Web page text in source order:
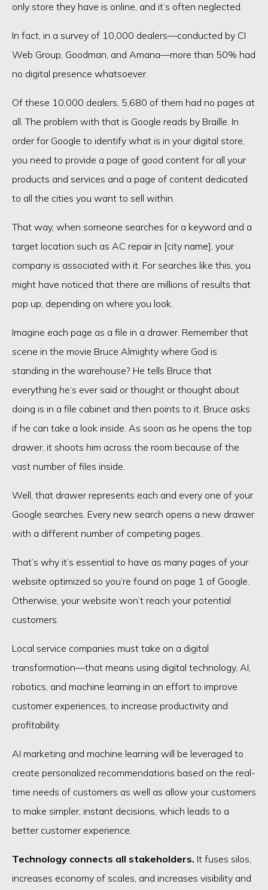
only store they have is online, and it’s often neglected.
In fact, in a survey of 10,000 dealers—conducted by CI
Web Group, Goodman, and Amana—more than 50% had
no digital presence whatsoever.
Of these 10,000 dealers, 5,680 of them had no pages at
all. The problem with that is Google reads by Braille. In
order for Google to identify what is in your digital store,
you need to provide a page of good content for all your
products and services and a page of content dedicated
to all the cities you want to sell within.
That way, when someone searches for a keyword and a
target location such as AC repair in [city name], your
company is associated with it. For searches like this, you
might have noticed that there are millions of results that
pop up, depending on where you look.
Imagine each page as a file in a drawer. Remember that
scene in the movie Bruce Almighty where God is
standing in the warehouse? He tells Bruce that
everything he’s ever said or thought or thought about
doing is in a file cabinet and then points to it. Bruce asks
if he can take a look inside. As soon as he opens the top
drawer, it shoots him across the room because of the
vast number of files inside.
Well, that drawer represents each and every one of your
Google searches. Every new search opens a new drawer
with a different number of competing pages.
That’s why it’s essential to have as many pages of your
website optimized so you’re found on page 1 of Google.
Otherwise, your website won’t reach your potential
customers.
Local service companies must take on a digital
transformation—that means using digital technology, AI,
robotics, and machine learning in an effort to improve
customer experiences, to increase productivity and
profitability.
AI marketing and machine learning will be leveraged to
create personalized recommendations based on the real-
time needs of customers as well as allow your customers
to make simpler, instant decisions, which leads to a
better customer experience.
Technology connects all stakeholders. It fuses silos,
increases economy of scales, and increases visibility and